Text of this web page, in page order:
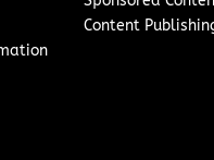
Content